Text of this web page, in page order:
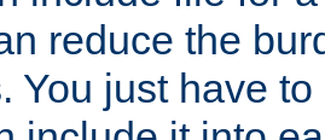
reduce the
You just have